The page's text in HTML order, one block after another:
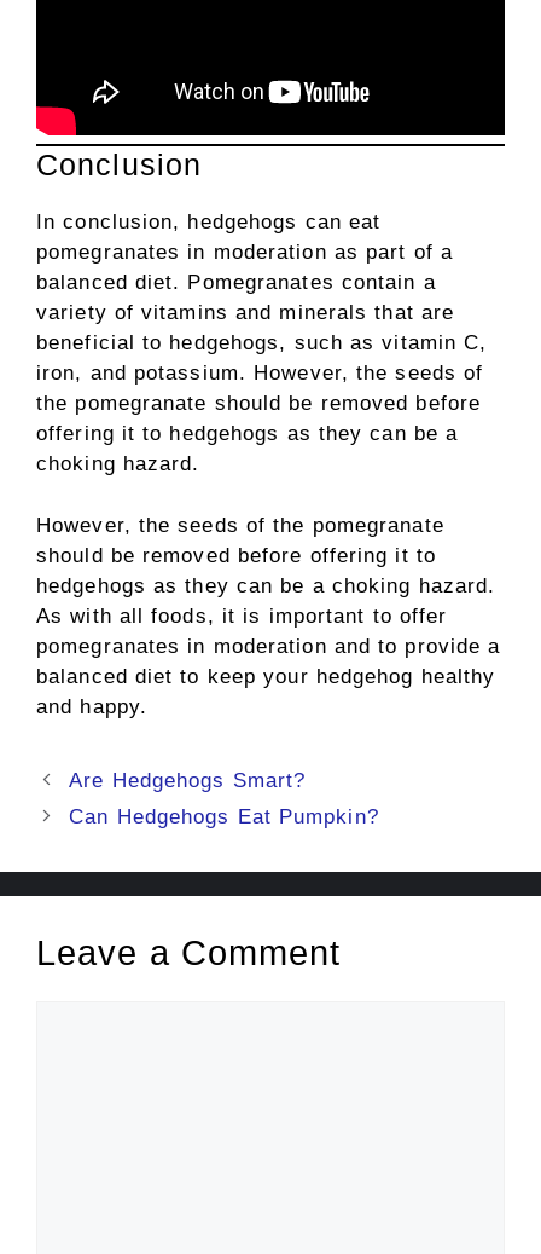
Conclusion
In conclusion, hedgehogs can eat
pomegranates in moderation as part of a
balanced diet. Pomegranates contain a
variety of vitamins and minerals that are
beneficial to hedgehogs, such as vitamin C,
iron, and potassium. However, the seeds of
the pomegranate should be removed before
offering it to hedgehogs as they can be a
choking hazard.
However, the seeds of the pomegranate
should be removed before offering it to
hedgehogs as they can be a choking hazard.
As with all foods, it is important to offer
pomegranates in moderation and to provide a
balanced diet to keep your hedgehog healthy
and happy.
Post
navigation
Are Hedgehogs Smart?
Can Hedgehogs Eat Pumpkin?
Leave a Comment